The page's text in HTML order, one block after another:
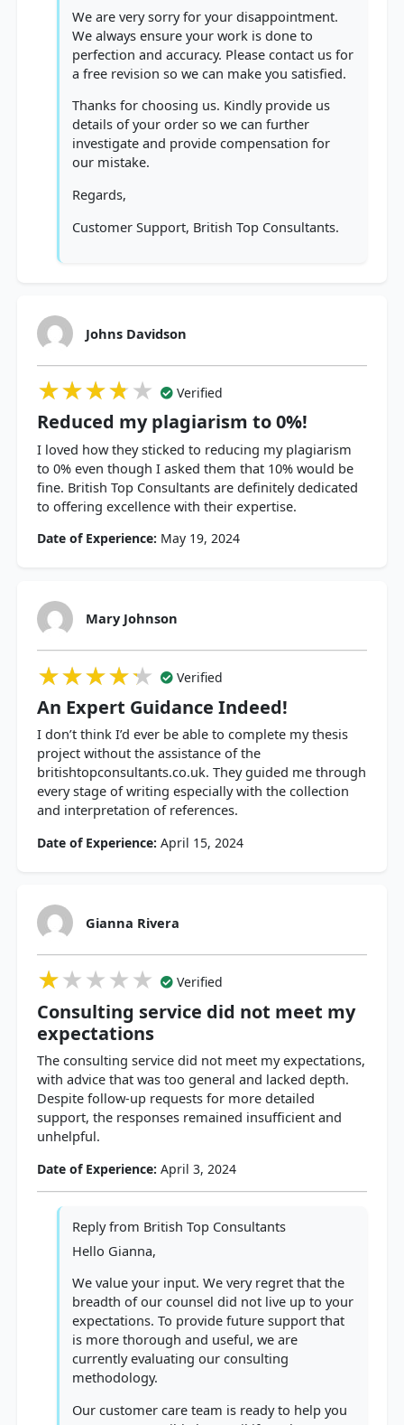
We are very sorry for your disappointment.
We always ensure your work is done to
perfection and accuracy. Please contact us for
a free revision so we can make you satisfied.
Thanks for choosing us. Kindly provide us
details of your order so we can further
investigate and provide compensation for
our mistake.
Regards,
Customer Support, British Top Consultants.
Johns Davidson
★★★★★
★★★★★
★★★★★ Verified
Reduced my plagiarism to 0%!
I loved how they sticked to reducing my plagiarism
to 0% even though I asked them that 10% would be
fine. British Top Consultants are definitely dedicated
to offering excellence with their expertise.
Date of Experience: May 19, 2024
Mary Johnson
★★★★★
★★★★★
★★★★★ Verified
An Expert Guidance Indeed!
I don’t think I’d ever be able to complete my thesis
project without the assistance of the
britishtopconsultants.co.uk. They guided me through
every stage of writing especially with the collection
and interpretation of references.
Date of Experience: April 15, 2024
Gianna Rivera
★★★★★
★★★★★
★★★★★ Verified
Consulting service did not meet my
expectations
The consulting service did not meet my expectations,
with advice that was too general and lacked depth.
Despite follow-up requests for more detailed
support, the responses remained insufficient and
unhelpful.
Date of Experience: April 3, 2024
Reply from British Top Consultants
Hello Gianna,
We value your input. We very regret that the
breadth of our counsel did not live up to your
expectations. To provide future support that
is more thorough and useful, we are
currently evaluating our consulting
methodology.
Our customer care team is ready to help you